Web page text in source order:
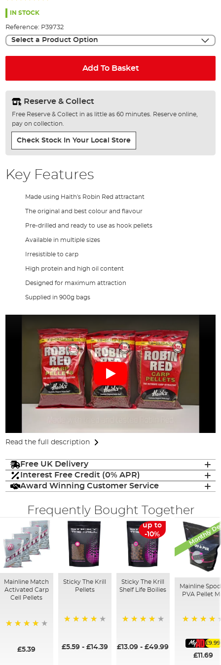
images
gallery
96%
IN STOCK
Reference: P39732
Select a Product Option
Add To Basket
Reserve & Collect
Free Reserve & Collect in as little as 60 minutes. Reserve online,
pay on collection.
Check Stock In Your Local Store
Key Features
Made using Haith's Robin Red attractant
The original and best colour and flavour
Pre-drilled and ready to use as hook pellets
Available in multiple sizes
Irresistible to carp
High protein and high oil content
Designed for maximum attraction
Supplied in 900g bags
Read the full description
Free UK Delivery
Interest Free Credit (0% APR)
Award Winning Customer Service
Frequently Bought Together
Mainline Match
Activated Carp
Cell Pellets
£5.39
Sticky The Krill
Pellets
£5.59- £14.39
up to
-10%
Sticky The Krill
Shelf Life Boilies
£13.09 -£49.99
Monthly
Mainline
PVA Pellet
£9.99
£11.69